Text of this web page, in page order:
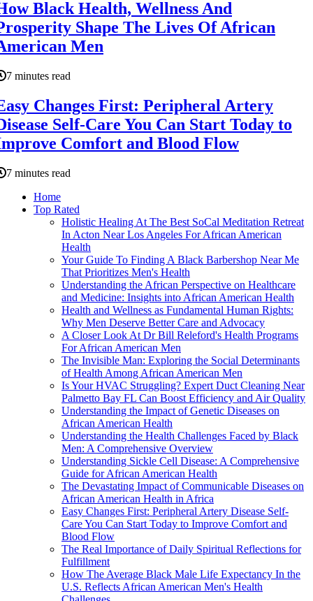
Black Health, Wellness And
Shape The Lives Of African
Men
7 minutes read
Changes First: Peripheral Artery
Self-Care You Can Start Today to
Comfort and Blood Flow
7 minutes read
Home
Top Rated
Holistic Healing At The Best SoCal Meditation Retreat
In Acton Near Los Angeles For African American
Health
Your Guide To Finding A Black Barbershop Near Me
That Prioritizes Men's Health
Understanding the African Perspective on Healthcare
and Medicine: Insights into African American Health
Health and Wellness as Fundamental Human Rights:
Why Men Deserve Better Care and Advocacy
A Closer Look At Dr Bill Releford's Health Programs
For African American Men
The Invisible Man: Exploring the Social Determinants
of Health Among African American Men
Is Your HVAC Struggling? Expert Duct Cleaning Near
Palmetto Bay FL Can Boost Efficiency and Air Quality
Understanding the Impact of Genetic Diseases on
African American Health
Understanding the Health Challenges Faced by Black
Men: A Comprehensive Overview
Understanding Sickle Cell Disease: A Comprehensive
Guide for African American Health
The Devastating Impact of Communicable Diseases on
African American Health in Africa
Easy Changes First: Peripheral Artery Disease Self-
Care You Can Start Today to Improve Comfort and
Blood Flow
The Real Importance of Daily Spiritual Reflections for
Fulfillment
How The Average Black Male Life Expectancy In the
U.S. Reflects African American Men's Health